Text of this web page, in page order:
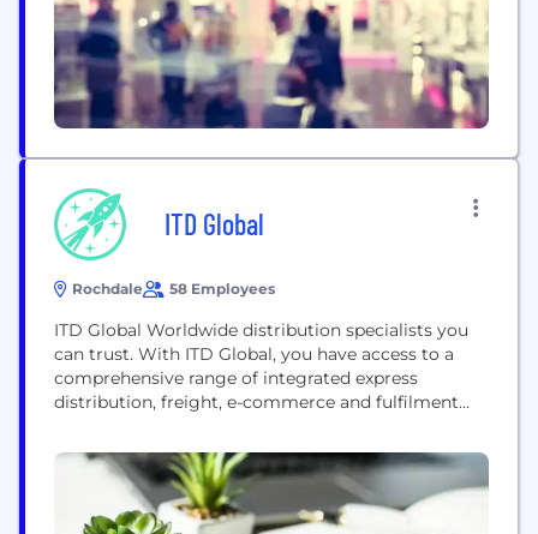
ITD Global
Rochdale 58 Employees
ITD Global Worldwide distribution specialists you
can trust. With ITD Global, you have access to a
comprehensive range of integrated express
distribution, freight, e-commerce and fulfilment
personalised shipping solutions to suit your
specific circumstances. We also pride ourselves on
a personal approach to customer service – and we
achieve this for you...